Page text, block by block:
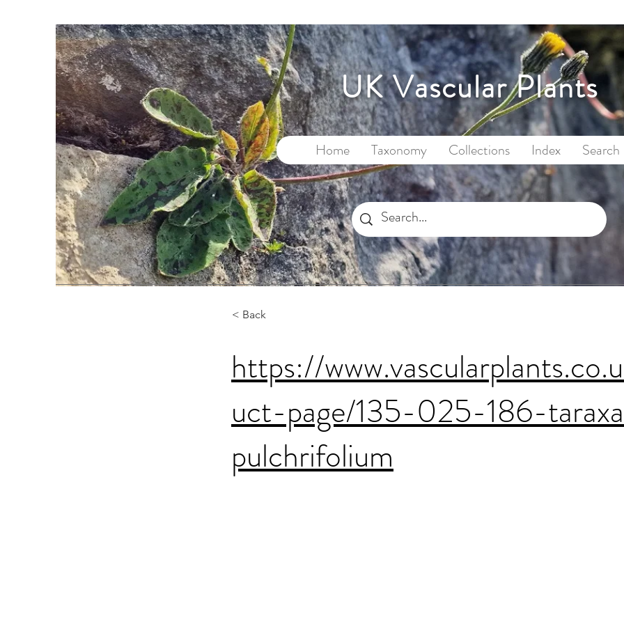
UK Vascular Plants
Home Taxonomy Collections Index Search
< Back
https://
uct-page/135-025-186-
pulchrifolium